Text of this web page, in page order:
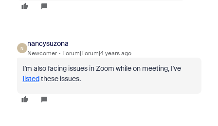
N
nancysuzona
Newcomer Forum|Forum|4 years ago
I'm also facing issues in Zoom while on meeting, I've
listedthese issues.